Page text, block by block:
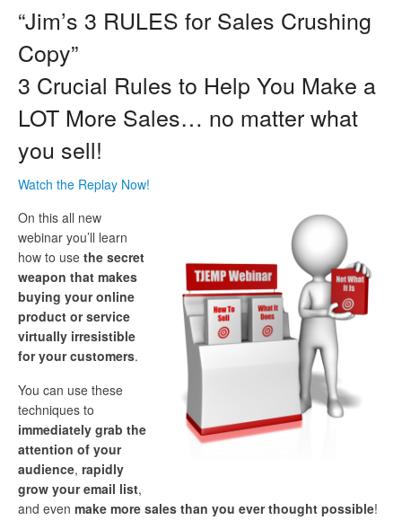
“Jim’s 3 RULES for Sales Crushing
Copy”
3 Crucial Rules to Help You Make a
LOT More Sales… no matter what
you sell!
Watch the Replay Now!
On this all new
webinar you’ll learn
how to use the secret
weapon that makes
buying your online
product or service
virtually irresistible
for your customers.
You can use these
techniques to
immediately grab the
attention of your
audience, rapidly
grow your email list,
and even make more sales than you ever thought possible!